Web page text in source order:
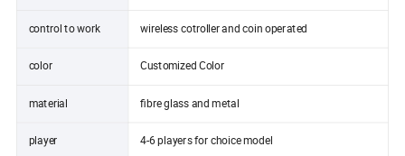
control to work wireless cotroller and coin operated
color Customized Color
material fibre glass and metal
player 4-6 players for choice model